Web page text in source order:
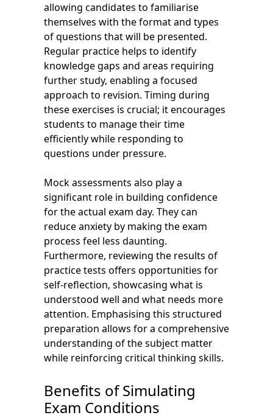
allowing candidates to familiarise
themselves with the format and types
of questions that will be presented.
Regular practice helps to identify
knowledge gaps and areas requiring
further study, enabling a focused
approach to revision. Timing during
these exercises is crucial; it encourages
students to manage their time
efficiently while responding to
questions under pressure.
Mock assessments also play a
significant role in building confidence
for the actual exam day. They can
reduce anxiety by making the exam
process feel less daunting.
Furthermore, reviewing the results of
practice tests offers opportunities for
self-reflection, showcasing what is
understood well and what needs more
attention. Emphasising this structured
preparation allows for a comprehensive
understanding of the subject matter
while reinforcing critical thinking skills.
Benefits of Simulating
Exam Conditions